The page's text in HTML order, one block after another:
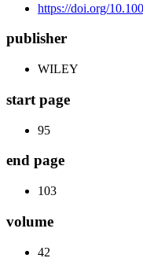
https://doi.org/
publisher
WILEY
start page
95
end page
103
volume
42